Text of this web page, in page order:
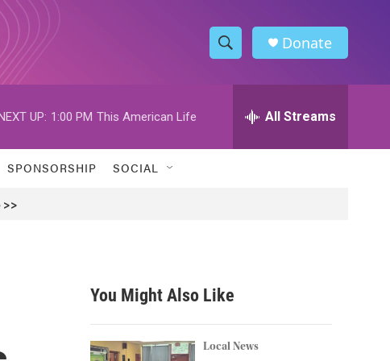
S
h
w
h
h
Donate
UP: 1:00 PM This American Life All Streams
SPONSORSHIP SOCIAL
>>
You Might Also Like
Local News